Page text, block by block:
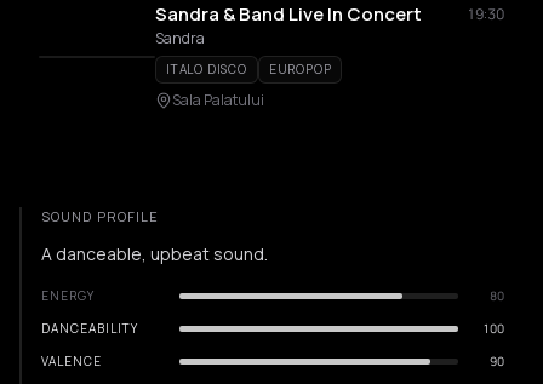
Sandra & Band Live In Concert
19:30
Sandra
ITALO DISCO EUROPOP
Sala Palatului
SOUND PROFILE
A danceable, upbeat sound.
ENERGY
80
DANCEABILITY
100
VALENCE
90